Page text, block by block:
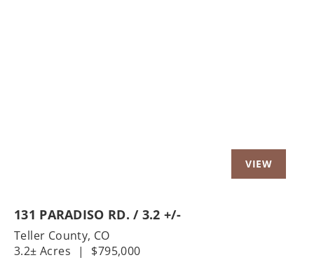
131 PARADISO RD. / 3.2 +/-
Teller County, CO
3.2± Acres
| $795,000